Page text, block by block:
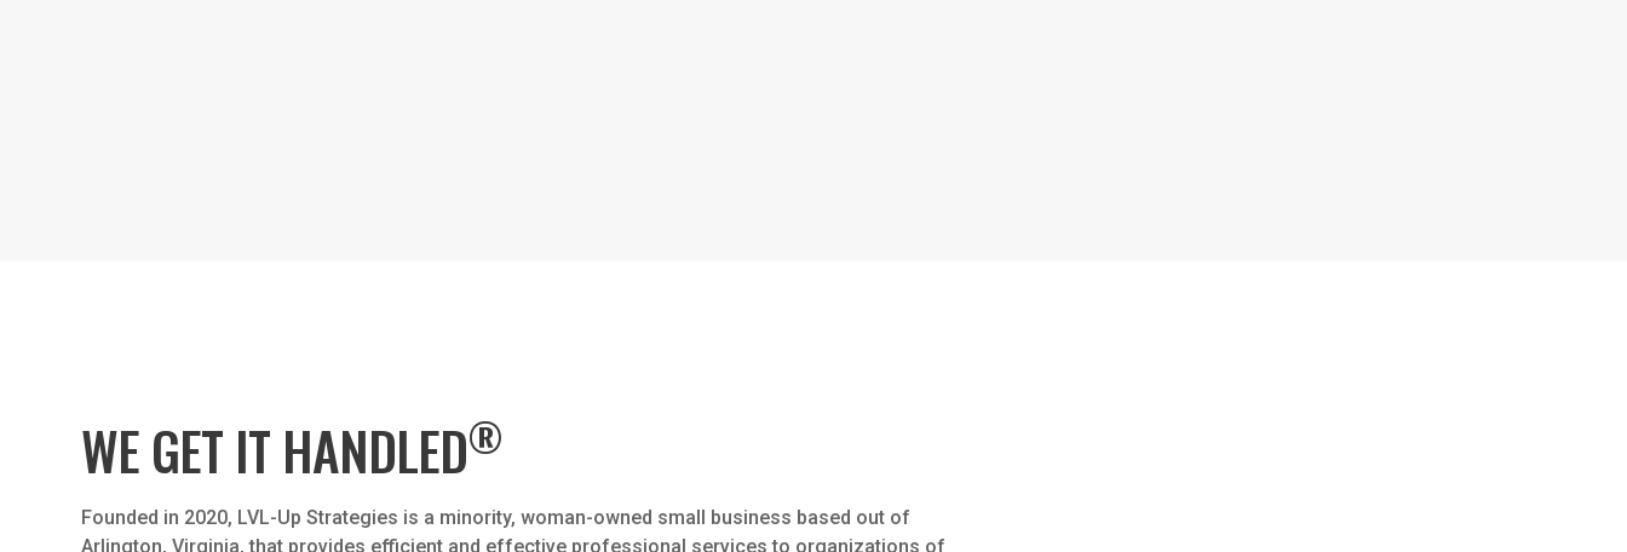
WE GET IT HANDLED®
Founded in 2020, LVL-Up Strategies is a minority, woman-owned small business based out of
Arlington, Virginia, that provides efficient and effective professional services to organizations of